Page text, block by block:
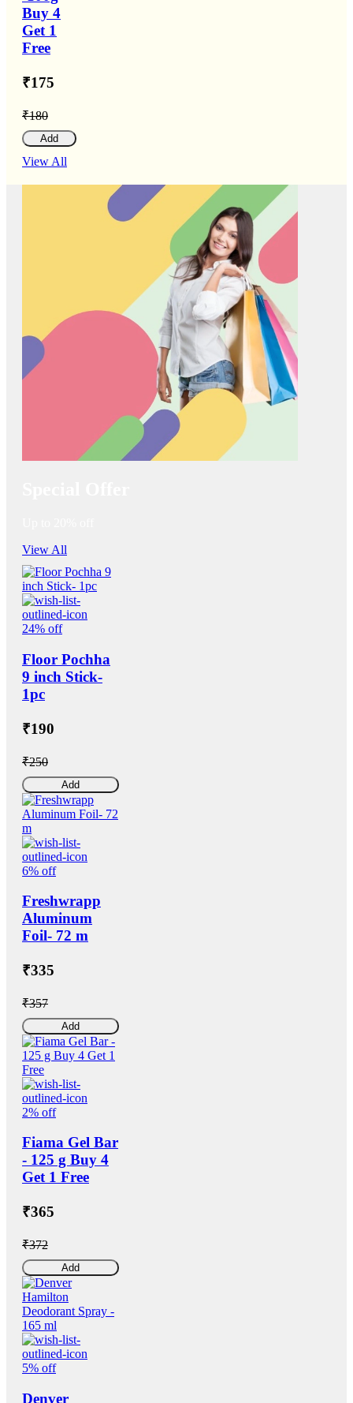
Buy 4
Get 1
Free
₹175
₹180
Add
View All
View All
24% off
Floor Pochha
9 inch Stick-
1pc
₹190
₹250
Add
6% off
Freshwrapp
Aluminum
Foil- 72 m
₹335
₹357
Add
2% off
Fiama Gel Bar
- 125 g Buy 4
Get 1 Free
₹365
₹372
Add
5% off
Denver